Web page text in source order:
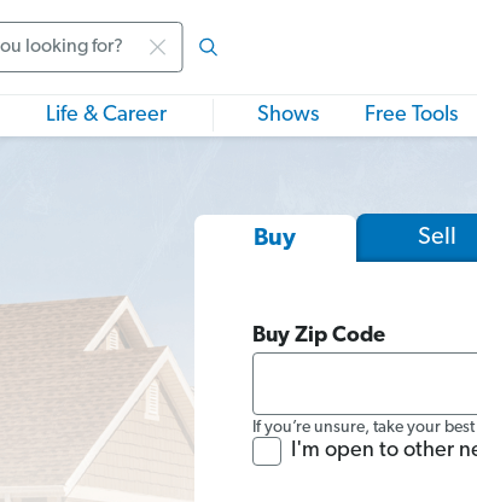
Life & Career Shows Free Tools
Buy Sell
Buy Zip Code
If you’re unsure, take your
I'm open to other